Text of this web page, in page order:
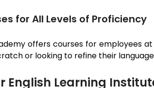
for All Levels of Proficiency
offers courses for employees
or looking to refine their
English Learning